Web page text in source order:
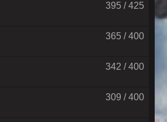
395 / 425
365 / 400
342 / 400
309 / 400